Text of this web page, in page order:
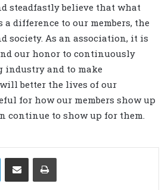
steadfastly believe that what
a difference to our members, the
society. As an association, it is
our honor to continuously
industry and to make
better the lives of our
for how our members show up
continue to show up for them.
LinkedIn